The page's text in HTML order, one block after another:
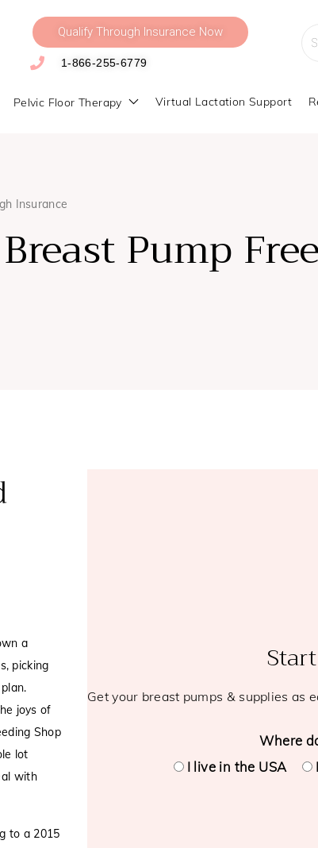
Qualify Through Insurance Now
1-866-255-6779
Pelvic Floor Therapy Virtual Lactation Support
Insurance
Pump
a
picking
joys of
Shop
lot
with
to a 2015
Get your breast pumps & supplies as
Where
I live in the USA